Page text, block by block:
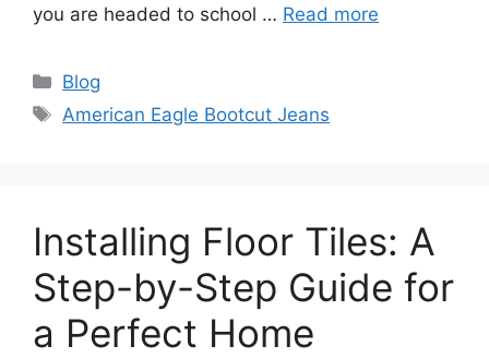
you are headed to school … Read more
Categories
Blog
Tags
American Eagle Bootcut Jeans
Installing Floor Tiles: A
Step-by-Step Guide for
a Perfect Home